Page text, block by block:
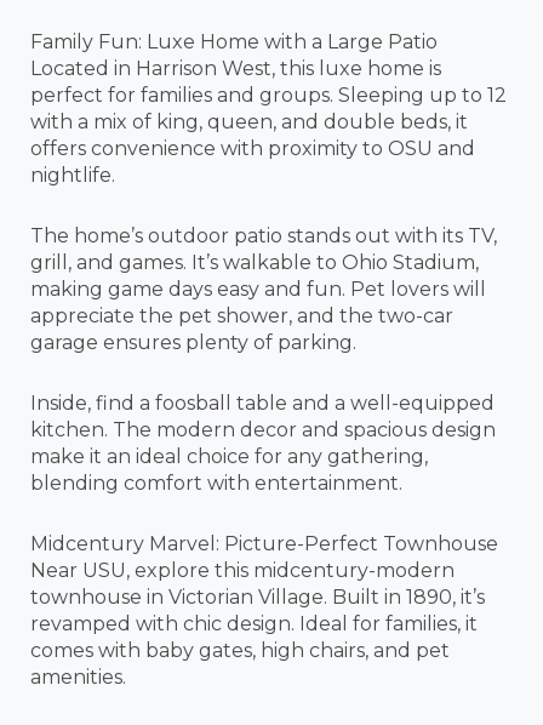
Family Fun: Luxe Home with a Large Patio
Located in Harrison West, this luxe home is
perfect for families and groups. Sleeping up to 12
with a mix of king, queen, and double beds, it
offers convenience with proximity to OSU and
nightlife.
The home’s outdoor patio stands out with its TV,
grill, and games. It’s walkable to Ohio Stadium,
making game days easy and fun. Pet lovers will
appreciate the pet shower, and the two-car
garage ensures plenty of parking.
Inside, find a foosball table and a well-equipped
kitchen. The modern decor and spacious design
make it an ideal choice for any gathering,
blending comfort with entertainment.
Midcentury Marvel: Picture-Perfect Townhouse
Near USU, explore this midcentury-modern
townhouse in Victorian Village. Built in 1890, it’s
revamped with chic design. Ideal for families, it
comes with baby gates, high chairs, and pet
amenities.